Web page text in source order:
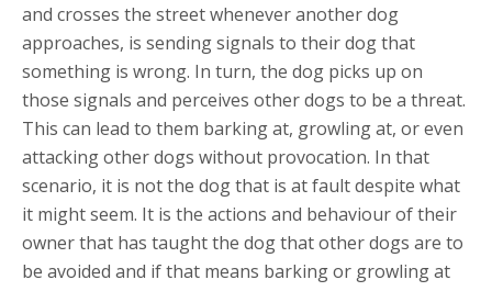
and crosses the street whenever another dog
approaches, is sending signals to their dog that
something is wrong. In turn, the dog picks up on
those signals and perceives other dogs to be a threat.
This can lead to them barking at, growling at, or even
attacking other dogs without provocation. In that
scenario, it is not the dog that is at fault despite what
it might seem. It is the actions and behaviour of their
owner that has taught the dog that other dogs are to
be avoided and if that means barking or growling at